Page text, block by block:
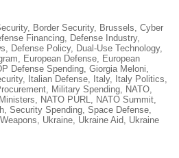
, Border Security, Brussels, Cyber
Financing, Defense Industry,
, Defense Policy, Dual-Use Technology,
, European Defense, European
Defense Spending, Giorgia Meloni,
, Italian Defense, Italy, Italy Politics,
, Military Spending, NATO,
, NATO PURL, NATO Summit,
, Security Spending, Space Defense,
, Ukraine, Ukraine Aid, Ukraine